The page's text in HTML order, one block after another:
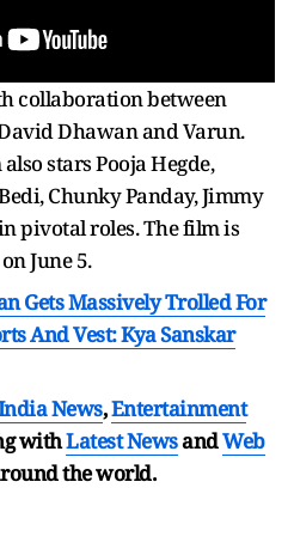
collaboration between
Dhawan and Varun.
stars Pooja Hegde,
Chunky Panday, Jimmy
pivotal roles. The film is
June 5.
Gets Massively Trolled For
And Vest: Kya Sanskar
News,Entertainment
withLatest NewsandWeb
the world.